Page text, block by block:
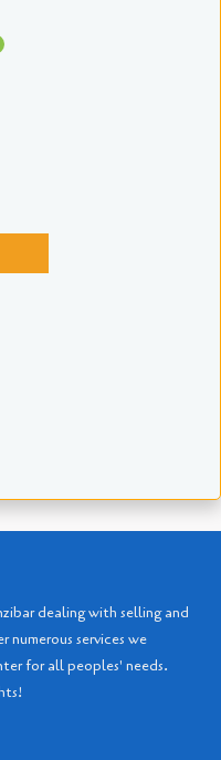
dealing with selling and
services we
for all peoples' needs.